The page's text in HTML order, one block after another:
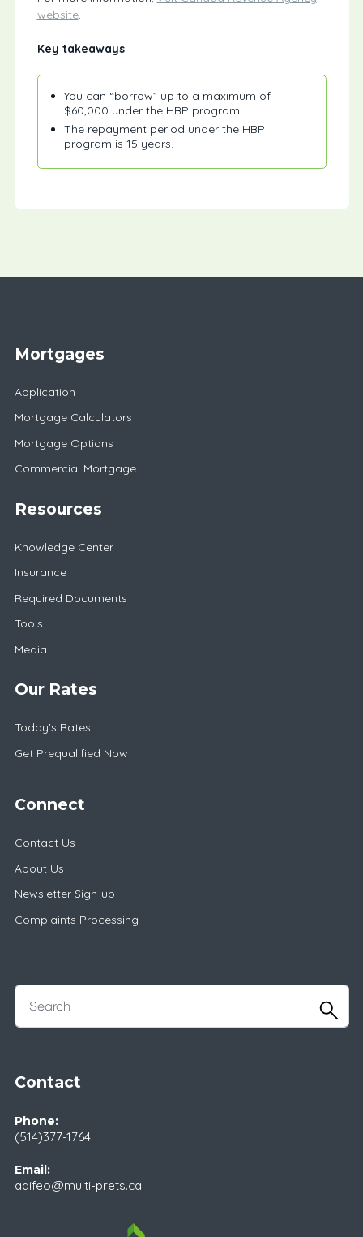
website.
Key takeaways
You can “borrow” up to a maximum of
$60,000 under the HBP program.
The repayment period under the HBP
program is 15 years.
Mortgages
Application
Mortgage Calculators
Mortgage Options
Commercial Mortgage
Resources
Knowledge Center
Insurance
Required Documents
Tools
Media
Our Rates
Today's Rates
Get Prequalified Now
Connect
Contact Us
About Us
Newsletter Sign-up
Complaints Processing
Contact
Phone:
(514)377-1764
Email:
adifeo@multi-prets.ca